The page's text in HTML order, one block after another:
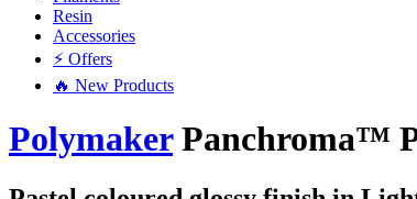
Resin
Accessories
⚡ Offers
🔥 New Products
PolymakerPanchroma™